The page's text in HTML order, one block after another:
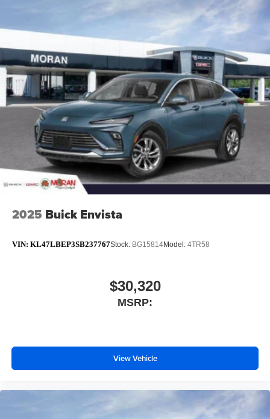
2025 Buick Envista
VIN: KL47LBEP3SB237767Stock: BG15814Model: 4TR58
$30,320
MSRP:
View Vehicle